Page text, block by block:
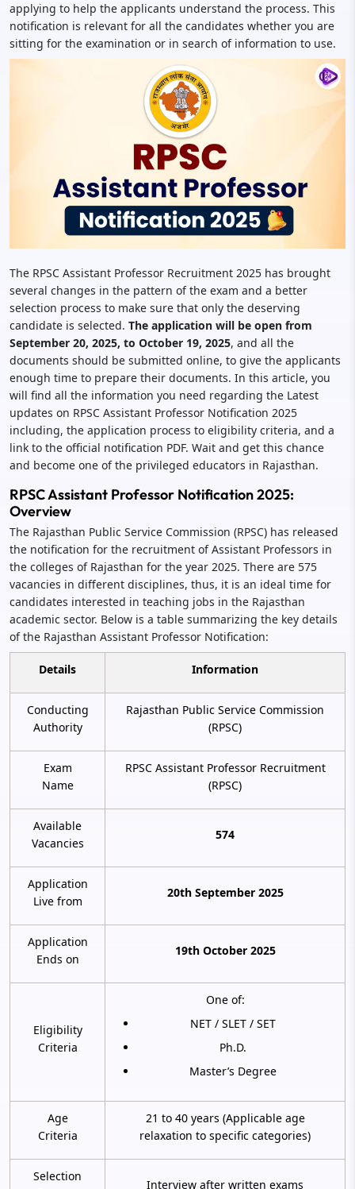
applying to help the applicants understand the process. This
notification is relevant for all the candidates whether you are
sitting for the examination or in search of information to use.
The RPSC Assistant Professor Recruitment 2025 has brought
several changes in the pattern of the exam and a better
selection process to make sure that only the deserving
candidate is selected. The application will be open from
September 20, 2025, to October 19, 2025, and all the
documents should be submitted online, to give the applicants
enough time to prepare their documents. In this article, you
will find all the information you need regarding the Latest
updates on RPSC Assistant Professor Notification 2025
including, the application process to eligibility criteria, and a
link to the official notification PDF. Wait and get this chance
and become one of the privileged educators in Rajasthan.
RPSC Assistant Professor Notification 2025:
Overview
The Rajasthan Public Service Commission (RPSC) has released
the notification for the recruitment of Assistant Professors in
the colleges of Rajasthan for the year 2025. There are 575
vacancies in different disciplines, thus, it is an ideal time for
candidates interested in teaching jobs in the Rajasthan
academic sector. Below is a table summarizing the key details
of the Rajasthan Assistant Professor Notification:
Details Information
Conducting
Authority
Rajasthan Public Service Commission
(RPSC)
Exam
Name
RPSC Assistant Professor Recruitment
(RPSC)
Available
Vacancies
574
Application
Live from
20th September 2025
Application
Ends on
19th October 2025
Eligibility
Criteria
One of:
NET / SLET / SET
Ph.D.
Master’s Degree
Age
Criteria
21 to 40 years (Applicable age
relaxation to specific categories)
Selection
Interview after written exams